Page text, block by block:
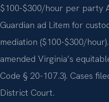
$100-$300/hour per party
Guardian ad Litem for
mediation ($100-$300/
amended Virginia’s
Code § 20-107.3). Cases
District Court.